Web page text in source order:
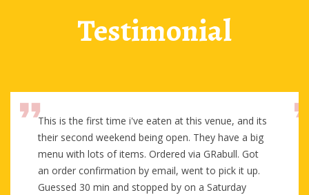
Testimonial
This is the first time i've eaten at this venue, and its
their second weekend being open. They have a big
menu with lots of items. Ordered via GRabull. Got
an order confirmation by email, went to pick it up.
Guessed 30 min and stopped by on a Saturday